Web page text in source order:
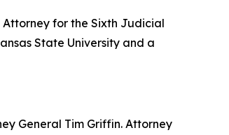
for the Sixth Judicial
State University and a
General Tim Griffin. Attorney